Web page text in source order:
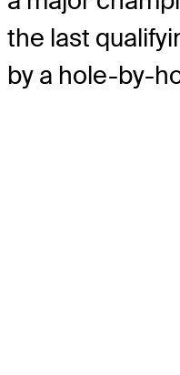
the last
by a hole-by-